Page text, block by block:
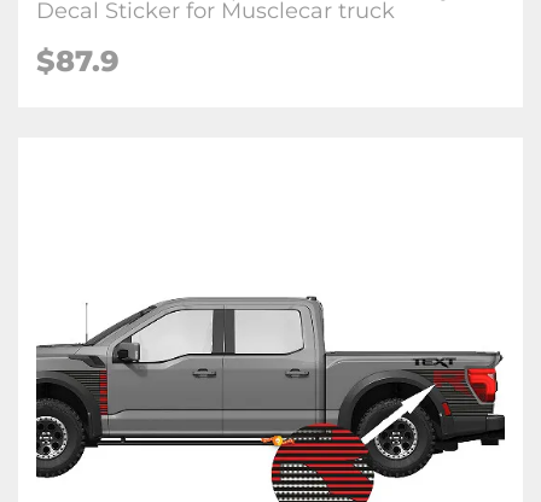
Decal Sticker for Musclecar truck
$87.9